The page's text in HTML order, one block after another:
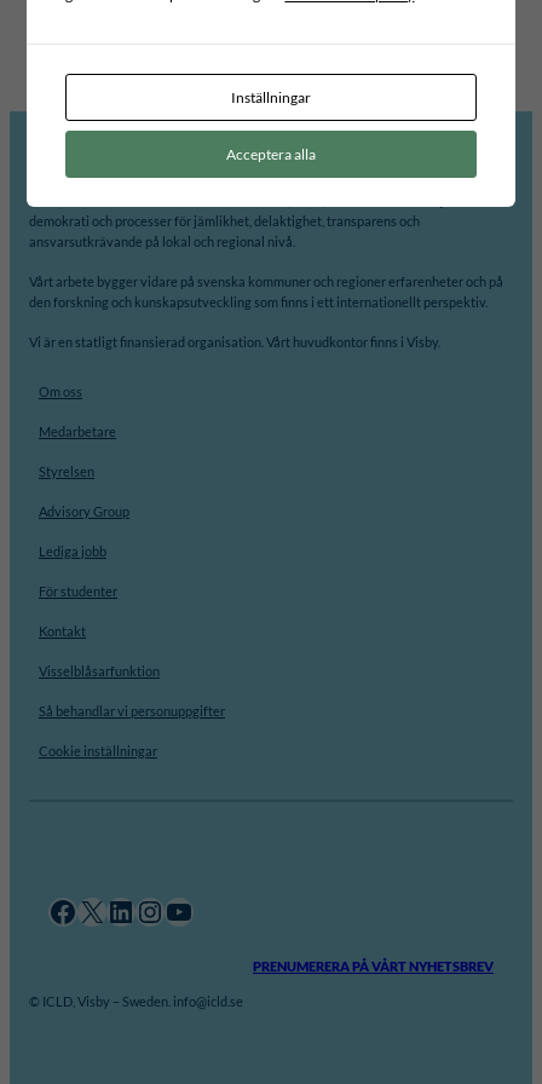
demokrati och processer för jämlikhet, delaktighet, transparens och
ansvarsutkrävande på lokal och regional nivå.
Vårt arbete bygger vidare på svenska kommuner och regioner erfarenheter och på
den forskning och kunskapsutveckling som finns i ett internationellt perspektiv.
Vi är en statligt finansierad organisation. Vårt huvudkontor finns i Visby.
Om oss
Medarbetare
Styrelsen
Advisory Group
Lediga jobb
För studenter
Kontakt
Visselblåsarfunktion
Så behandlar vi personuppgifter
Cookie inställningar
Facebook X LinkedIn InstagramYouTube
PRENUMERERA PÅ VÅRT NYHETSBREV
© ICLD, Visby – Sweden. info@icld.se
Inställningar
Acceptera alla